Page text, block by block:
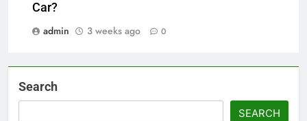
Car?
admin
3 weeks ago 0
Search
SEARCH